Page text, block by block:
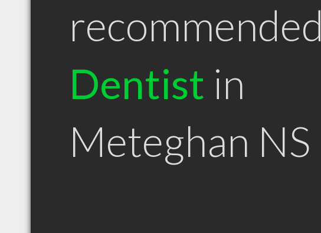
recommended
Dentist in
Meteghan NS